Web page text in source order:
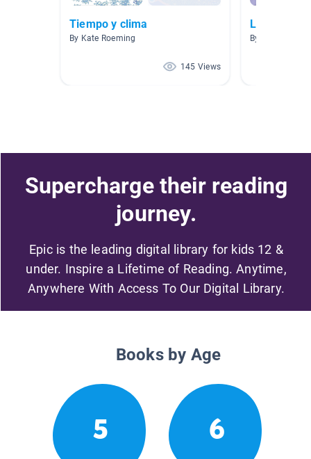
Tiempo y clima
By Kate Roeming
145 Views
Libros
By Maureen
Supercharge their reading
journey.
Epic is the leading digital library for kids 12 &
under. Inspire a Lifetime of Reading. Anytime,
Anywhere With Access To Our Digital Library.
Books by Age
5 6